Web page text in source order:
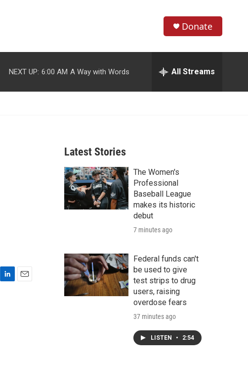
h
w
r
c
h
e
h
Donate
NEXT UP: 6:00 AM A Way with Words All Streams
Latest Stories
The Women's
Professional
Baseball League
makes its historic
debut
7 minutes ago
Federal funds can't
be used to give
test strips to drug
users, raising
overdose fears
37 minutes ago
LISTEN • 2:54